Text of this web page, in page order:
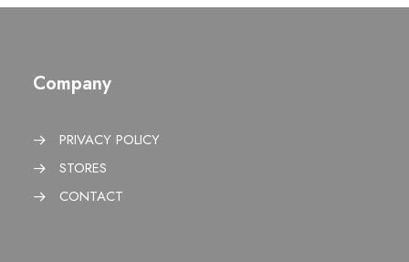
Company
PRIVACY POLICY
STORES
CONTACT